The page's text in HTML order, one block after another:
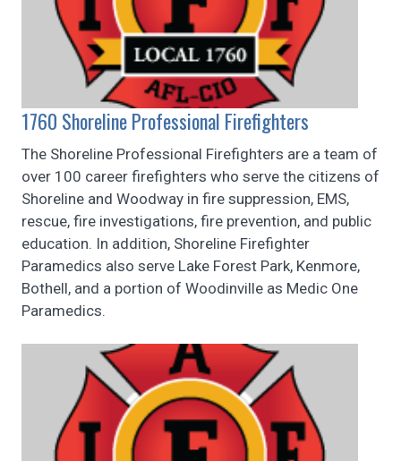
1760 Shoreline Professional Firefighters
The Shoreline Professional Firefighters are a team of
over 100 career firefighters who serve the citizens of
Shoreline and Woodway in fire suppression, EMS,
rescue, fire investigations, fire prevention, and public
education. In addition, Shoreline Firefighter
Paramedics also serve Lake Forest Park, Kenmore,
Bothell, and a portion of Woodinville as Medic One
Paramedics.